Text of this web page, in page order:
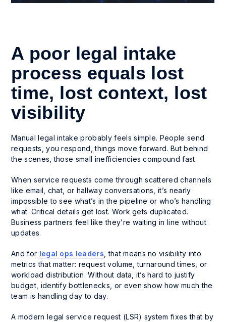
A poor legal intake
process equals lost
time, lost context, lost
visibility
Manual legal intake probably feels simple. People send
requests, you respond, things move forward. But behind
the scenes, those small inefficiencies compound fast.
When service requests come through scattered channels
like email, chat, or hallway conversations, it’s nearly
impossible to see what’s in the pipeline or who’s handling
what. Critical details get lost. Work gets duplicated.
Business partners feel like they’re waiting in line without
updates.
And for legal ops leaders , that means no visibility into
metrics that matter: request volume, turnaround times, or
workload distribution. Without data, it’s hard to justify
budget, identify bottlenecks, or even show how much the
team is handling day to day.
A modern legal service request (LSR) system fixes that by